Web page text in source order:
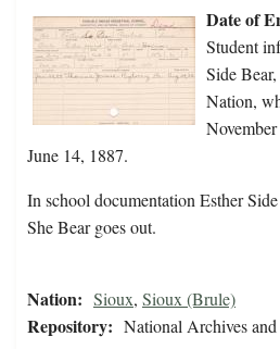
Date of
Student
Side
Nation,
June 14, 1887.
In school documentation Esther
She Bear goes out.
Nation: Sioux, Sioux (Brule)
Repository: National Archives